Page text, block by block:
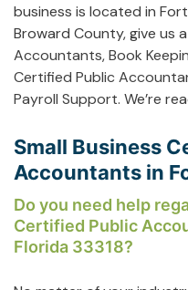
business is located in
Broward County, give us
Accountants,Book
Certified Public
Payroll Support. We’re
Small Business
Accountants in
Do you need help
Certified Public
Florida 33318?